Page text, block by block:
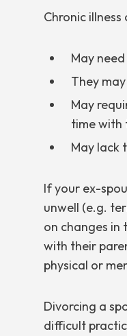
Chronic
May
They
May
time with
May lack
If your ex-
unwell (e.g.
on changes in
with their
physical or
Divorcing a
difficult